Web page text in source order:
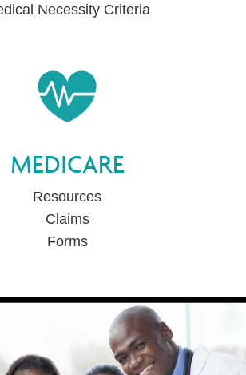
Necessity Criteria
MEDICARE
Resources
Claims
Forms